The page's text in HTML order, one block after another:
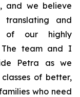
and we believe
and
of our highly
The team and I
Petra as we
of better,
who need